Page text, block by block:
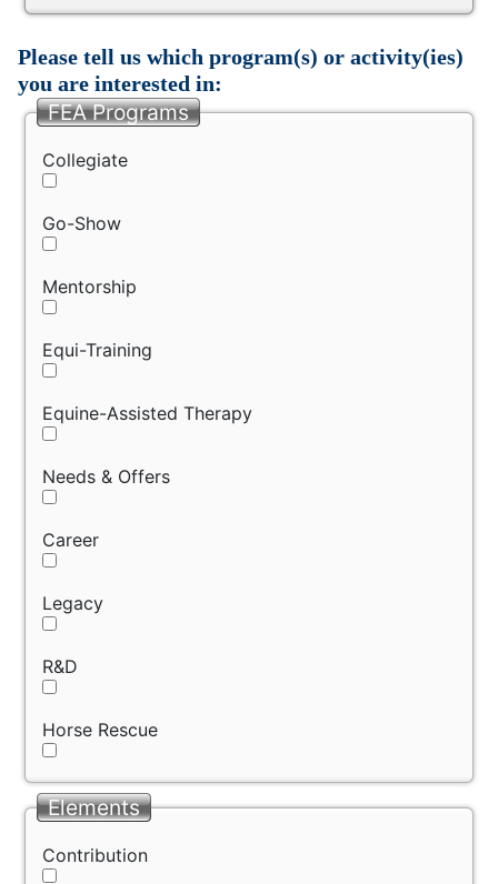
Please tell us which program(s) or activity(ies)
you are interested in:
FEA Programs
Collegiate
Go-Show
Mentorship
Equi-Training
Equine-Assisted Therapy
Needs & Offers
Career
Legacy
R&D
Horse Rescue
Elements
Contribution